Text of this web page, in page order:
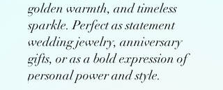
golden warmth, and timeless
sparkle. Perfect as statement
wedding jewelry, anniversary
gifts, or as a bold expression of
personal power and style.